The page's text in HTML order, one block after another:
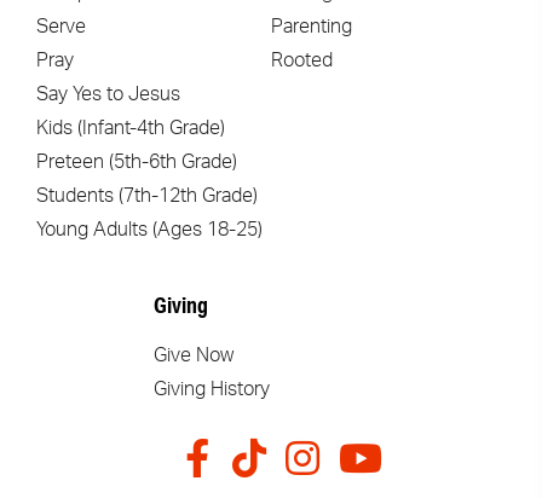
Serve
Pray
Say Yes to Jesus
Kids (Infant-4th Grade)
Preteen (5th-6th Grade)
Students (7th-12th Grade)
Young Adults (Ages 18-25)
Parenting
Rooted
Giving
Give Now
Giving History